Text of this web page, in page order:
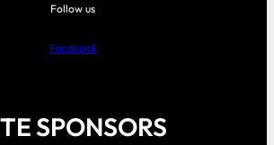
Follow us
Facebook
SPONSORS